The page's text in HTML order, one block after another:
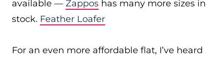
available — Zappos has many more sizes in
stock. Feather Loafer
For an even more affordable flat, I’ve heard